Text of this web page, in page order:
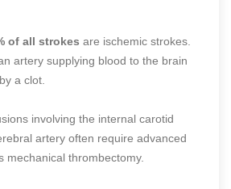
of all strokes are ischemic strokes.
artery supplying blood to the brain
a clot.
involving the internal carotid
artery often require advanced
mechanical thrombectomy.